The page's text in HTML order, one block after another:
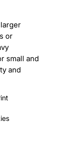
or
small and
and